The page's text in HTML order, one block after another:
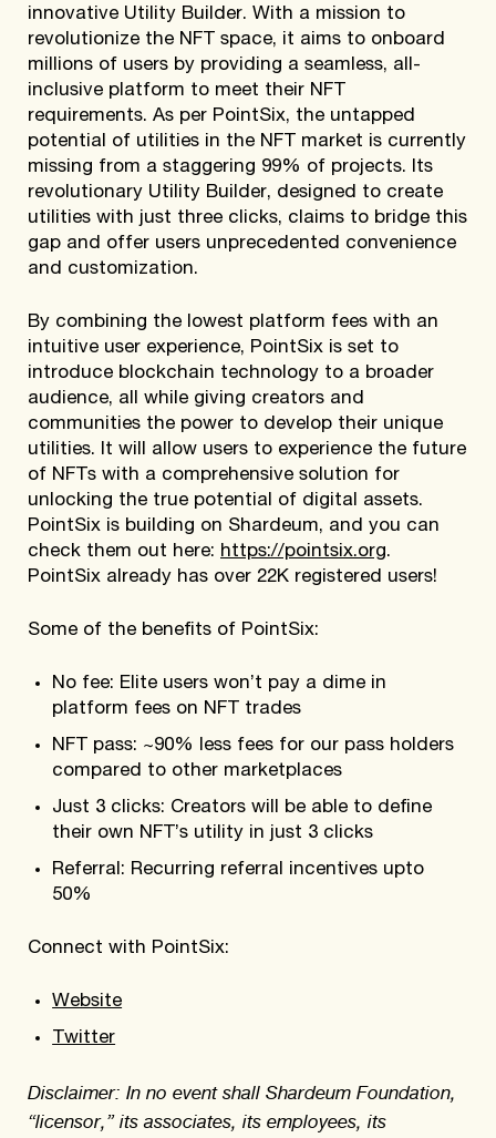
innovative Utility Builder. With a mission to
revolutionize the NFT space, it aims to onboard
millions of users by providing a seamless, all-
inclusive platform to meet their NFT
requirements. As per PointSix, the untapped
potential of utilities in the NFT market is currently
missing from a staggering 99% of projects. Its
revolutionary Utility Builder, designed to create
utilities with just three clicks, claims to bridge this
gap and offer users unprecedented convenience
and customization.
By combining the lowest platform fees with an
intuitive user experience, PointSix is set to
introduce blockchain technology to a broader
audience, all while giving creators and
communities the power to develop their unique
utilities. It will allow users to experience the future
of NFTs with a comprehensive solution for
unlocking the true potential of digital assets.
PointSix is building on Shardeum, and you can
check them out here: https://pointsix.org.
PointSix already has over 22K registered users!
Some of the benefits of PointSix:
No fee: Elite users won’t pay a dime in
platform fees on NFT trades
NFT pass: ~90% less fees for our pass holders
compared to other marketplaces
Just 3 clicks: Creators will be able to define
their own NFT’s utility in just 3 clicks
Referral: Recurring referral incentives upto
50%
Connect with PointSix:
Website
Twitter
Disclaimer: In no event shall Shardeum Foundation,
“licensor,” its associates, its employees, its